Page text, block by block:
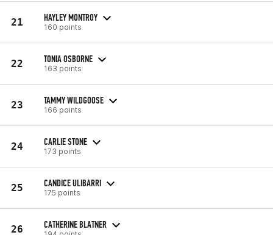
21 HAYLEY MONTROY
160 points
22 TONIA OSBORNE
163 points
23 TAMMY WILDGOOSE
166 points
24 CARLIE STONE
173 points
25 CANDICE ULIBARRI
175 points
26 CATHERINE BLATNER